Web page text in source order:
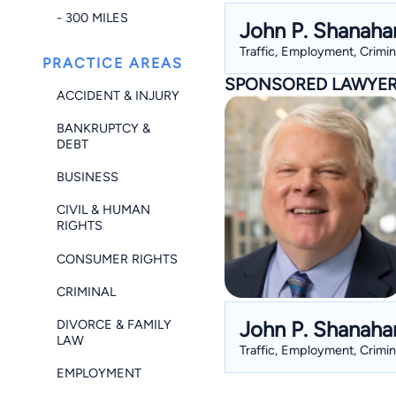
- 300 MILES
PRACTICE AREAS
ACCIDENT & INJURY
BANKRUPTCY &
DEBT
BUSINESS
CIVIL & HUMAN
RIGHTS
CONSUMER RIGHTS
CRIMINAL
DIVORCE & FAMILY
LAW
EMPLOYMENT
John P.
Traffic, Employment,
SPONSORED
John P.
Traffic, Employment,